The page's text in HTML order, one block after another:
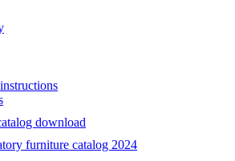
download
furniture catalog 2024